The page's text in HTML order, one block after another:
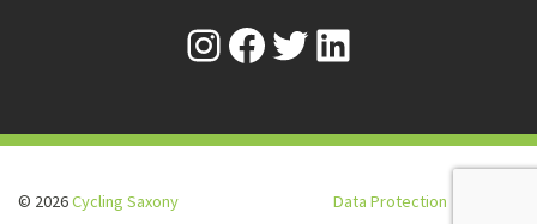
© 2026Cycling Saxony Data Protection